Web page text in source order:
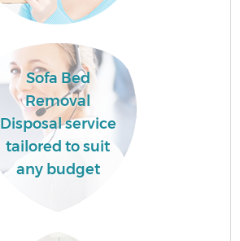
Sofa Bed
Removal
Disposal service
tailored to suit
any budget